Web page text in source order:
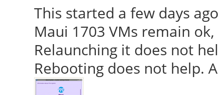
This started a few days
Maui 1703 VMs remain
Relaunching it does not
Rebooting does not help.